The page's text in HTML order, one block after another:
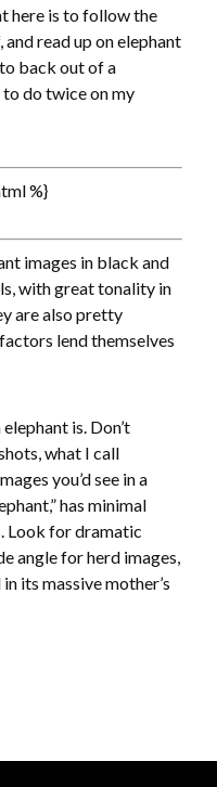
here is to follow the
read up on elephant
back out of a
do twice on my
%}
images in black and
with great tonality in
are also pretty
lend themselves
is. Don’t
what I call
you’d see in a
has minimal
Look for dramatic
angle for herd images,
its massive mother’s